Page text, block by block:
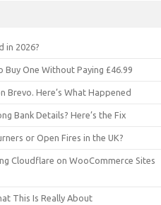
in 2026?
One Without Paying £46.99
Brevo. Here’s What Happened
Bank Details? Here’s the Fix
or Open Fires in the UK?
Cloudflare on WooCommerce Sites
This Is Really About